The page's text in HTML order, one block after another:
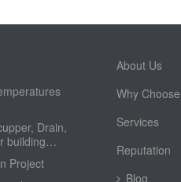
Drain,
building…
Project
About Us
Why
Services
Reputation
Blog